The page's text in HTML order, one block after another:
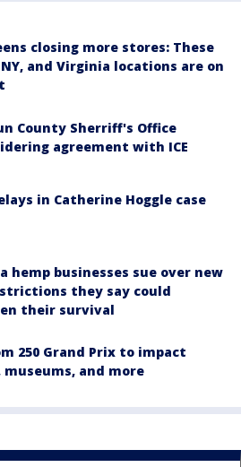
closing more stores: These
NY, and Virginia locations are on
County Sherriff's Office
agreement with ICE
in Catherine Hoggle case
hemp businesses sue over new
they say could
their survival
250 Grand Prix to impact
and more